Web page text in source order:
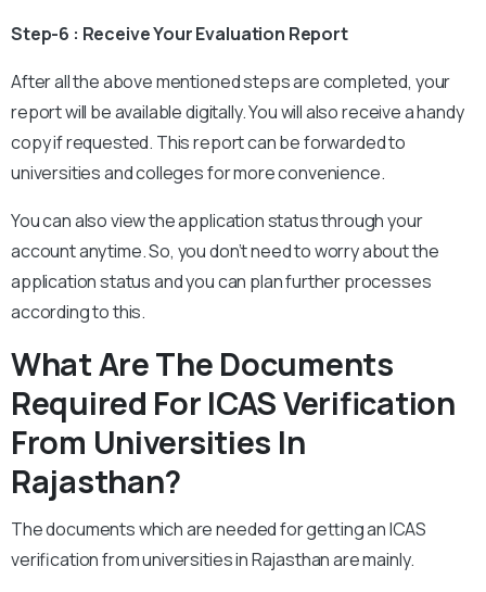
Step-6 : Receive Your Evaluation Report
After all the above mentioned steps are completed, your
report will be available digitally. You will also receive a handy
copy if requested. This report can be forwarded to
universities and colleges for more convenience.
You can also view the application status through your
account anytime. So, you don’t need to worry about the
application status and you can plan further processes
according to this.
What Are The Documents
Required For ICAS Verification
From Universities In
Rajasthan?
The documents which are needed for getting an ICAS
verification from universities in Rajasthan are mainly.